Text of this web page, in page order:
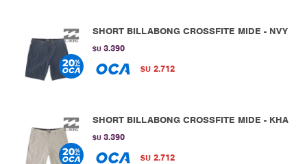
SHORT BILLABONG CROSSFITE MIDE - NVY
$U 3.390
$U 2.712
SHORT BILLABONG CROSSFITE MIDE - KHA
$U 3.390
$U 2.712